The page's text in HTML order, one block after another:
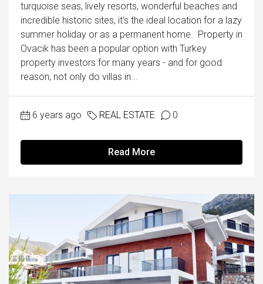
turquoise seas, lively resorts, wonderful beaches and
incredible historic sites, it's the ideal location for a lazy
summer holiday or as a permanent home. Property in
Ovacik has been a popular option with Turkey
property investors for many years - and for good
reason; not only do villas in...
6 years ago REAL ESTATE 0
Read More